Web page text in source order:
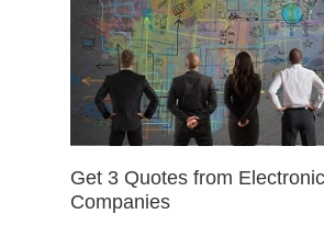
Get 3 Quotes from
Companies